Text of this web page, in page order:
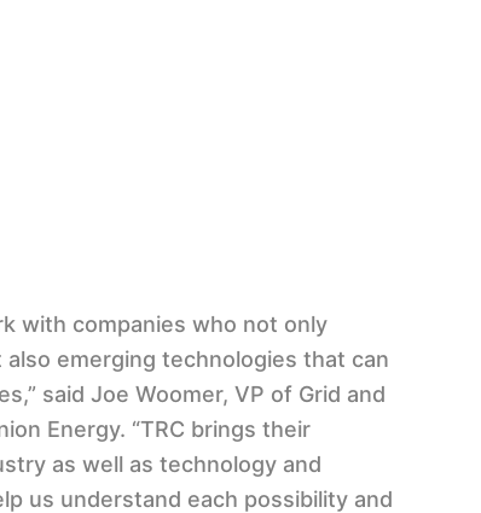
with companies who not only
emerging technologies that can
said Joe Woomer, VP of Grid and
Energy. “TRC brings their
as well as technology and
us understand each possibility and